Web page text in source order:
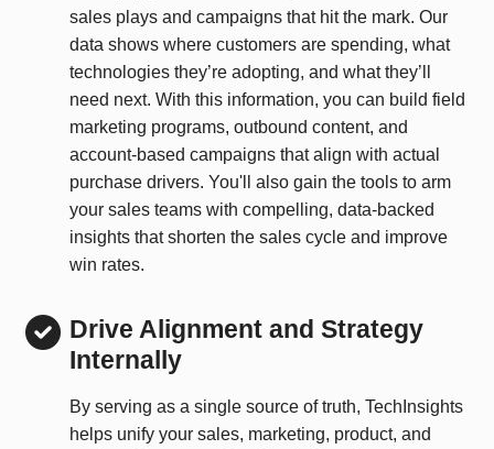
sales plays and campaigns that hit the mark. Our
data shows where customers are spending, what
technologies they’re adopting, and what they’ll
need next. With this information, you can build field
marketing programs, outbound content, and
account-based campaigns that align with actual
purchase drivers. You'll also gain the tools to arm
your sales teams with compelling, data-backed
insights that shorten the sales cycle and improve
win rates.
Drive Alignment and Strategy
Internally
By serving as a single source of truth, TechInsights
helps unify your sales, marketing, product, and